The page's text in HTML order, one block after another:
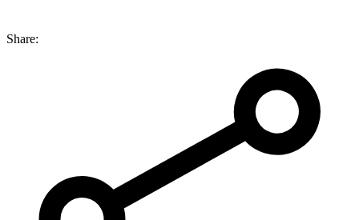
Share: